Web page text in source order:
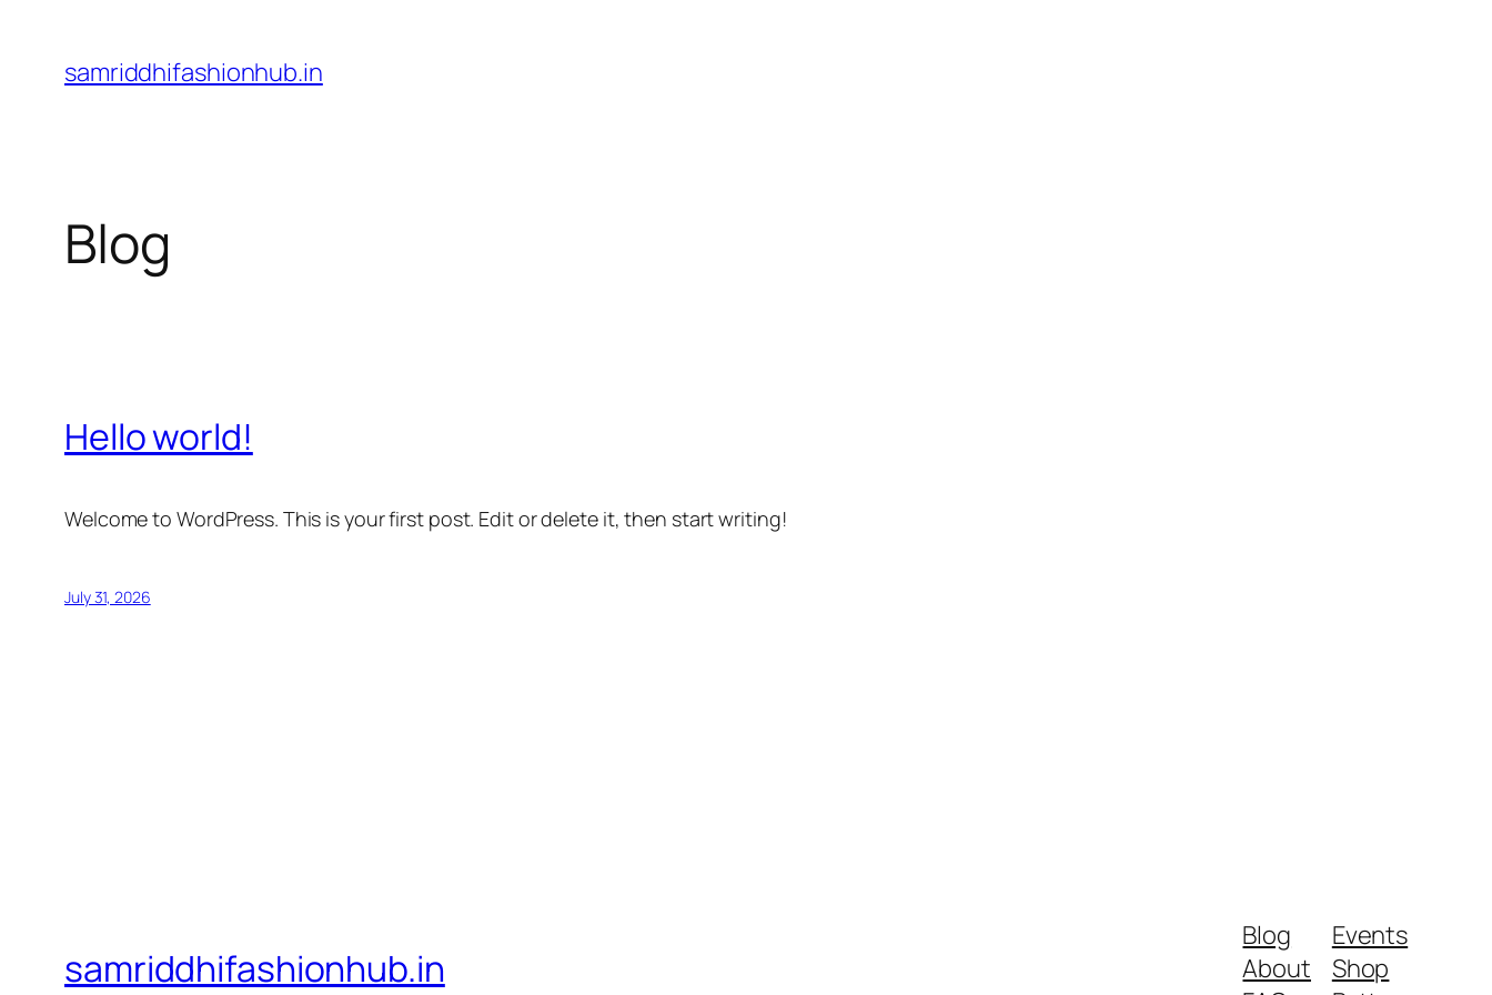
content
samriddhifashionhub.in
Blog
Hello world!
Welcome to WordPress. This is your first post. Edit or delete it, then start writing!
July 31, 2026
samriddhifashionhub.in
Blog
About
Events
Shop